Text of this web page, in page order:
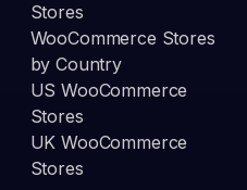
Stores
WooCommerce Stores
by Country
US WooCommerce
Stores
UK WooCommerce
Stores